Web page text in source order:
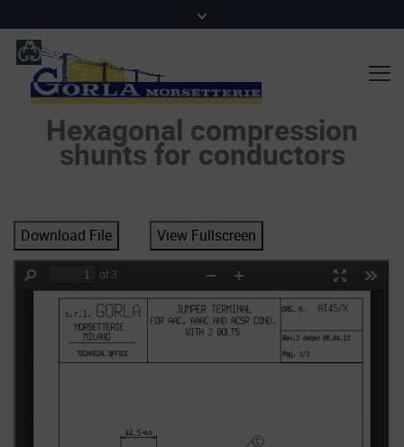
Hexagonal compression
shunts for conductors
Download File View Fullscreen